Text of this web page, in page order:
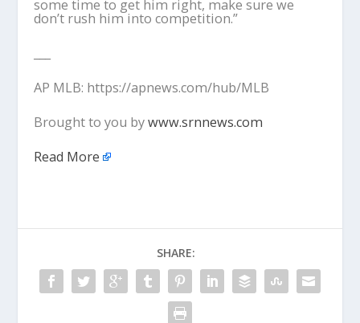
some time to get him right, make sure we
don’t rush him into competition.”
AP MLB: https://apnews.com/hub/MLB
Brought to you bywww.srnnews.com
Read More
SHARE: